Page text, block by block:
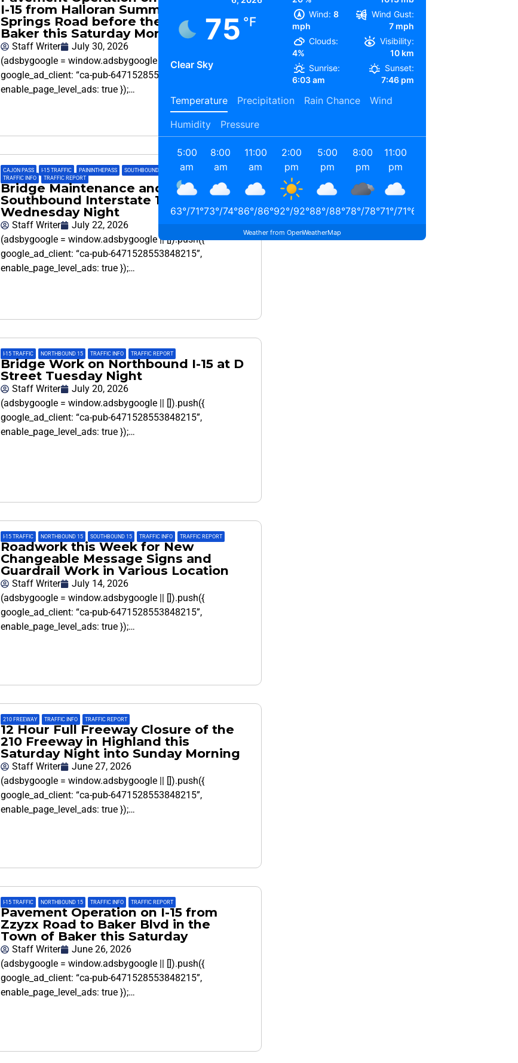
I-15 from Halloran Summit to Halloran
Springs Road before the Town of
Baker this Saturday Morning
Staff Writer
July 30, 2026
(adsbygoogle = window.adsbygoogle || []).push({
google_ad_client: “ca-pub-6471528553848215”,
enable_page_level_ads: true });…
CAJON PASS I-15 TRAFFIC PAININTHEPASS SOUTHBOUND 15 SOUTHBOUND CAJON PASS
TRAFFIC INFO
TRAFFIC REPORT
Bridge Maintenance and Repairs on
Southbound Interstate 15
Wednesday Night
Staff Writer
July 22, 2026
(adsbygoogle = window.adsbygoogle || []).push({
google_ad_client: “ca-pub-6471528553848215”,
enable_page_level_ads: true });…
I-15 TRAFFIC NORTHBOUND 15 TRAFFIC INFO TRAFFIC REPORT
Bridge Work on Northbound I-15 at D
Street Tuesday Night
Staff Writer
July 20, 2026
(adsbygoogle = window.adsbygoogle || []).push({
google_ad_client: “ca-pub-6471528553848215”,
enable_page_level_ads: true });…
I-15 TRAFFIC NORTHBOUND 15 SOUTHBOUND 15 TRAFFIC INFO TRAFFIC REPORT
Roadwork this Week for New
Changeable Message Signs and
Guardrail Work in Various Location
Staff Writer
July 14, 2026
(adsbygoogle = window.adsbygoogle || []).push({
google_ad_client: “ca-pub-6471528553848215”,
enable_page_level_ads: true });…
210 FREEWAY TRAFFIC INFO TRAFFIC REPORT
12 Hour Full Freeway Closure of the
210 Freeway in Highland this
Saturday Night into Sunday Morning
Staff Writer
June 27, 2026
(adsbygoogle = window.adsbygoogle || []).push({
google_ad_client: “ca-pub-6471528553848215”,
enable_page_level_ads: true });…
I-15 TRAFFIC NORTHBOUND 15 TRAFFIC INFO TRAFFIC REPORT
Pavement Operation on I-15 from
Zzyzx Road to Baker Blvd in the
Town of Baker this Saturday
Staff Writer
June 26, 2026
(adsbygoogle = window.adsbygoogle || []).push({
google_ad_client: “ca-pub-6471528553848215”,
enable_page_level_ads: true });…
75 °F
Clear Sky
Wind: 8
mph
Wind Gust:
7 mph
Clouds:
4%
Visibility:
10 km
Sunrise:
6:03 am
Sunset:
7:46 pm
Temperature Precipitation Rain Chance
Wind
Humidity
Pressure
5:00
am
63°/71°
8:00
am
73°/74°
11:00
am
86°/86°
2:00
pm
92°/92°
5:00
pm
88°/88°
8:00
pm
78°/78°
11:00
pm
71°/71°67
Weather from OpenWeatherMap